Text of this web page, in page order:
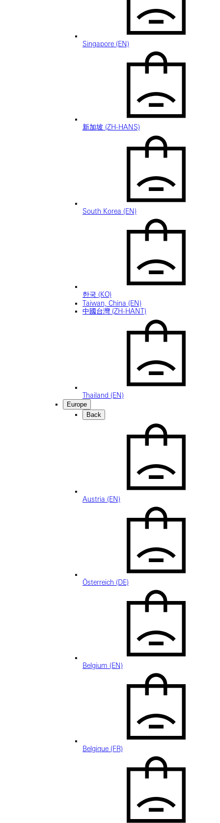
Singapore (EN)
新加坡 (ZH-HANS)
South Korea (EN)
한국 (KO)
Taiwan, China (EN)
中國台灣 (ZH-HANT)
Thailand (EN)
Europe
Back
Austria (EN)
Österreich (DE)
Belgium (EN)
Belgique (FR)